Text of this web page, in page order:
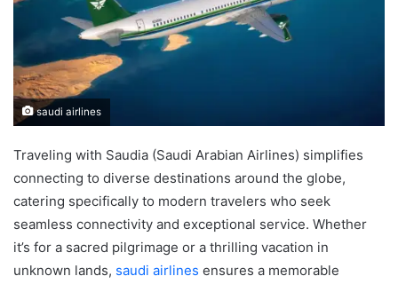
saudi airlines
Traveling with Saudia (Saudi Arabian Airlines) simplifies
connecting to diverse destinations around the globe,
catering specifically to modern travelers who seek
seamless connectivity and exceptional service. Whether
it’s for a sacred pilgrimage or a thrilling vacation in
unknown lands, saudi airlines ensures a memorable